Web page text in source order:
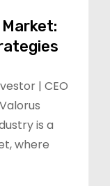
| CEO
is a
where